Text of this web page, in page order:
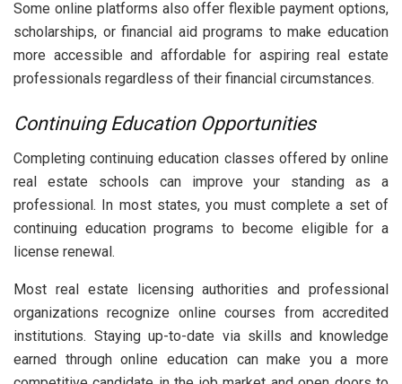
Some online platforms also offer flexible payment options,
scholarships, or financial aid programs to make education
more accessible and affordable for aspiring real estate
professionals regardless of their financial circumstances.
Continuing Education Opportunities
Completing continuing education classes offered by online
real estate schools can improve your standing as a
professional. In most states, you must complete a set of
continuing education programs to become eligible for a
license renewal.
Most real estate licensing authorities and professional
organizations recognize online courses from accredited
institutions. Staying up-to-date via skills and knowledge
earned through online education can make you a more